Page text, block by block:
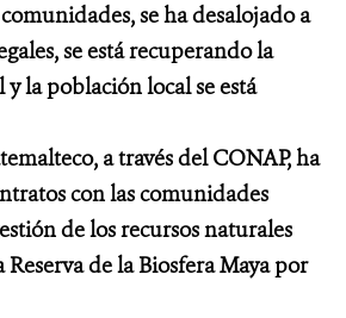
se ha desalojado a
se está recuperando la
la población local se está
a través del CONAP, ha
con las comunidades
de los recursos naturales
de la Biosfera Maya por